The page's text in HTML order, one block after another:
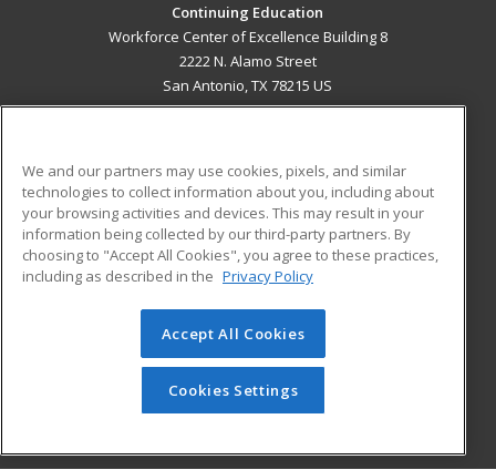
Continuing Education
Workforce Center of Excellence Building 8
2222 N. Alamo Street
San Antonio, TX 78215 US
ADDITIONAL RESOURCES
Military
Financial Assistance
Help
Student Blog
© 2026 ed2go, a division of Cengage Learning. All rights
reserved. The material on this site cannot be reproduced or
redistributed unless you have obtained prior written
permission from Cengage Learning.Privacy Policy
We and our partners may use cookies, pixels, and similar
technologies to collect information about you, including about
your browsing activities and devices. This may result in your
information being collected by our third-party partners. By
choosing to "Accept All Cookies", you agree to these practices,
including as described in the Privacy Policy
Accept All Cookies
Cookies Settings